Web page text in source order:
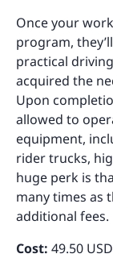
Once your
program,
practical
acquired the
Upon
allowed to
equipment,
rider trucks,
huge perk is
many times as
additional fees.
Cost: 49.50 USD